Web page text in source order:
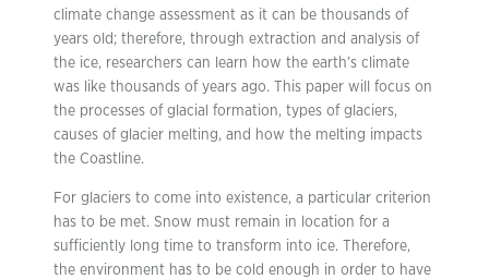
climate change assessment as it can be thousands of
years old; therefore, through extraction and analysis of
the ice, researchers can learn how the earth’s climate
was like thousands of years ago. This paper will focus on
the processes of glacial formation, types of glaciers,
causes of glacier melting, and how the melting impacts
the Coastline.
For glaciers to come into existence, a particular criterion
has to be met. Snow must remain in location for a
sufficiently long time to transform into ice. Therefore,
the environment has to be cold enough in order to have